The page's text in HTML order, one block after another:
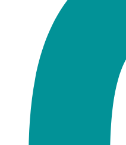
August 16, 2025